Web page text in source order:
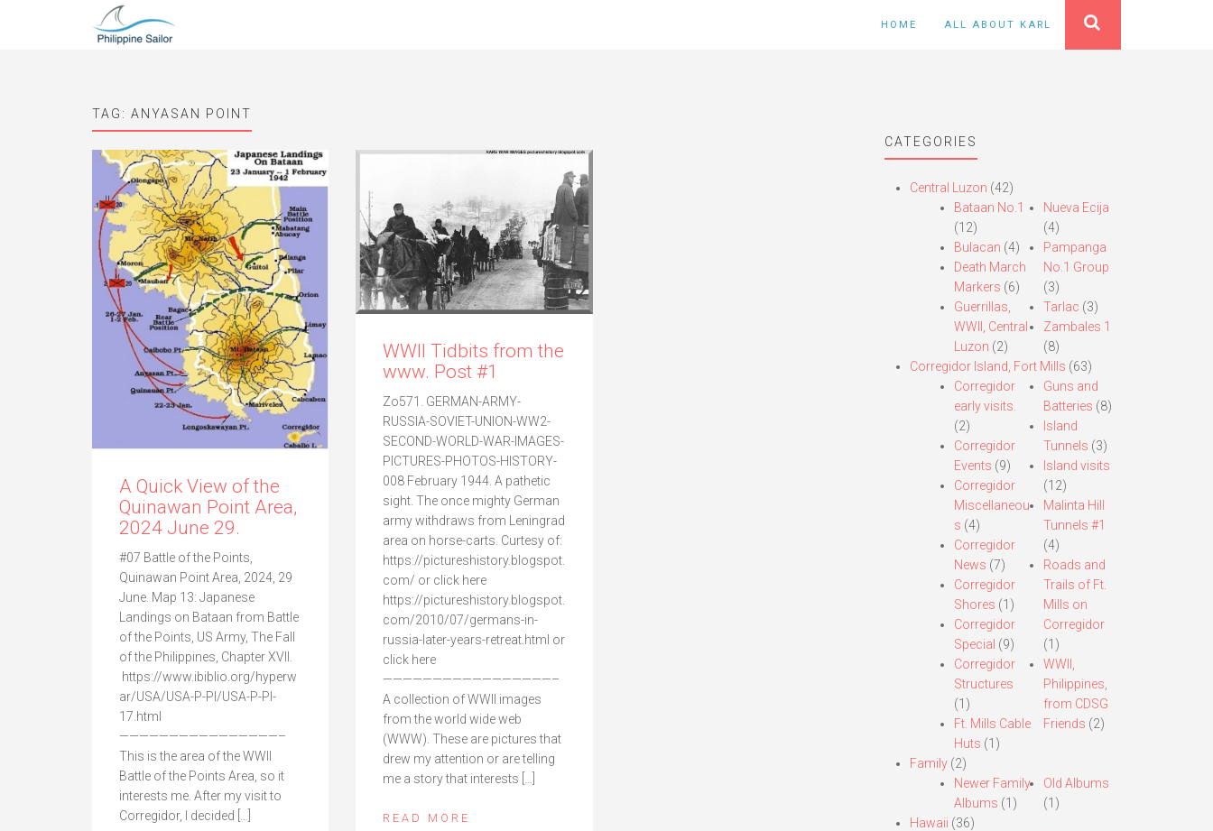
HOME ALL ABOUT KARL
TAG: ANYASAN POINT
A Quick View of the
Quinawan Point Area,
2024 June 29.
#07 Battle of the Points,
Quinawan Point Area, 2024, 29
June. Map 13: Japanese
Landings on Bataan from Battle
of the Points, US Army, The Fall
of the Philippines, Chapter XVII.
https://www.ibiblio.org/hyperw
ar/USA/USA-P-PI/USA-P-PI-
17.html
————————————————–
This is the area of the WWII
Battle of the Points Area, so it
interests me. After my visit to
Corregidor, I decided […]
WWII Tidbits from the
www. Post #1
Zo571. GERMAN-ARMY-
RUSSIA-SOVIET-UNION-WW2-
SECOND-WORLD-WAR-IMAGES-
PICTURES-PHOTOS-HISTORY-
008 February 1944. A pathetic
sight. The once mighty German
army withdraws from Leningrad
area on horse-carts. Curtesy of:
https://pictureshistory.blogspot.
com/ or click here
https://pictureshistory.blogspot.
com/2010/07/germans-in-
russia-later-years-retreat.html or
click here
—————————————————–
A collection of WWII images
from the world wide web
(WWW). These are pictures that
drew my attention or are telling
me a story that interests […]
READ MORE
CATEGORIES
Central Luzon (42)
Bataan No.1
(12)
Bulacan (4)
Death March
Markers (6)
Guerrillas,
WWII, Central
Luzon (2)
Nueva Ecija
(4)
Pampanga
No.1 Group
(3)
Tarlac (3)
Zambales 1
(8)
Corregidor Island, Fort Mills (63)
Corregidor
early visits.
(2)
Corregidor
Events (9)
Corregidor
Miscellaneou
s (4)
Corregidor
News (7)
Corregidor
Shores (1)
Corregidor
Special (9)
Corregidor
Structures
(1)
Ft. Mills Cable
Huts (1)
Guns and
Batteries (8)
Island
Tunnels (3)
Island visits
(12)
Malinta Hill
Tunnels #1
(4)
Roads and
Trails of Ft.
Mills on
Corregidor
(1)
WWII,
Philippines,
from CDSG
Friends (2)
Family(2)
Newer Family
Albums (1)
Old Albums
(1)
Hawaii (36)